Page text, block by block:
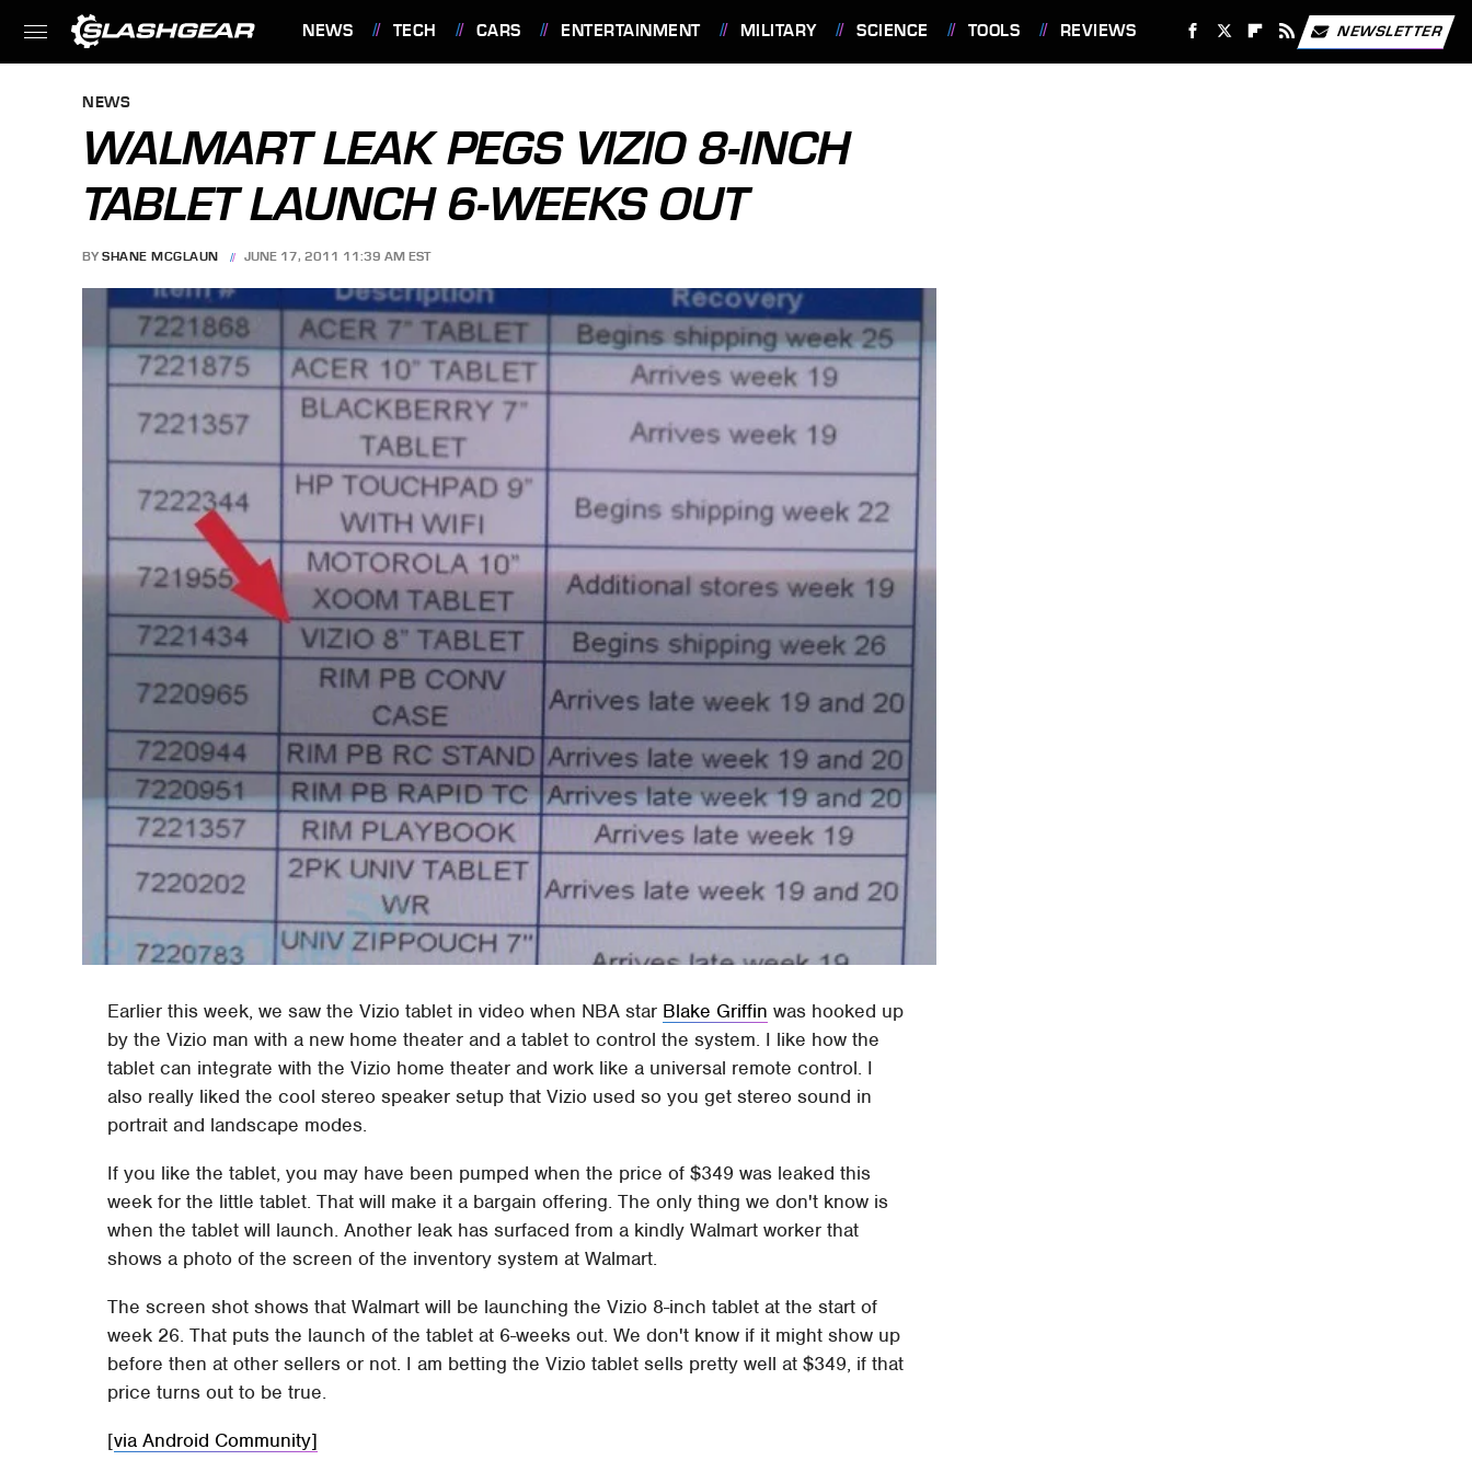
NEWS TECH CARS ENTERTAINMENT MILITARY SCIENCE TOOLS REVIEWS NEWSLETTER
NEWS
WALMART LEAK PEGS VIZIO 8-INCH
TABLET LAUNCH 6-WEEKS OUT
BY SHANE MCGLAUN JUNE 17, 2011 11:39 AM EST
Earlier this week, we saw the Vizio tablet in video when NBA star Blake Griffin was hooked up
by the Vizio man with a new home theater and a tablet to control the system. I like how the
tablet can integrate with the Vizio home theater and work like a universal remote control. I
also really liked the cool stereo speaker setup that Vizio used so you get stereo sound in
portrait and landscape modes.
If you like the tablet, you may have been pumped when the price of $349 was leaked this
week for the little tablet. That will make it a bargain offering. The only thing we don't know is
when the tablet will launch. Another leak has surfaced from a kindly Walmart worker that
shows a photo of the screen of the inventory system at Walmart.
The screen shot shows that Walmart will be launching the Vizio 8-inch tablet at the start of
week 26. That puts the launch of the tablet at 6-weeks out. We don't know if it might show up
before then at other sellers or not. I am betting the Vizio tablet sells pretty well at $349, if that
price turns out to be true.
[via Android Community]